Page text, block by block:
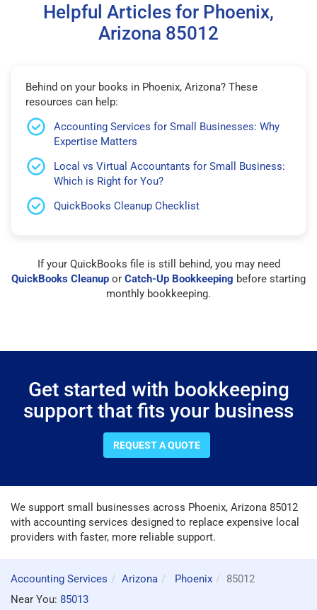
Helpful Articles for Phoenix,
Arizona 85012
Behind on your books in Phoenix, Arizona? These
resources can help:
Accounting Services for Small Businesses: Why
Expertise Matters
Local vs Virtual Accountants for Small Business:
Which is Right for You?
QuickBooks Cleanup Checklist
If your QuickBooks file is still behind, you may need
QuickBooks Cleanup or Catch-Up Bookkeeping before starting
monthly bookkeeping.
Get started with bookkeeping
support that fits your business
REQUEST A QUOTE
We support small businesses across Phoenix, Arizona 85012
with accounting services designed to replace expensive local
providers with faster, more reliable support.
Accounting Services Arizona Phoenix
85012
Near You: 85013